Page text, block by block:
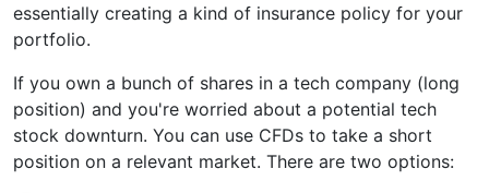
essentially creating a kind of insurance policy for your
portfolio.
If you own a bunch of shares in a tech company (long
position) and you're worried about a potential tech
stock downturn. You can use CFDs to take a short
position on a relevant market. There are two options: